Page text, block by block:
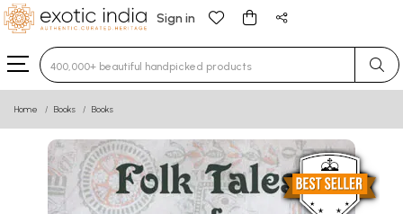
Sign in
Type 3 or more characters for results.
Home Books Books